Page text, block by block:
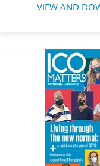
VIEW AND